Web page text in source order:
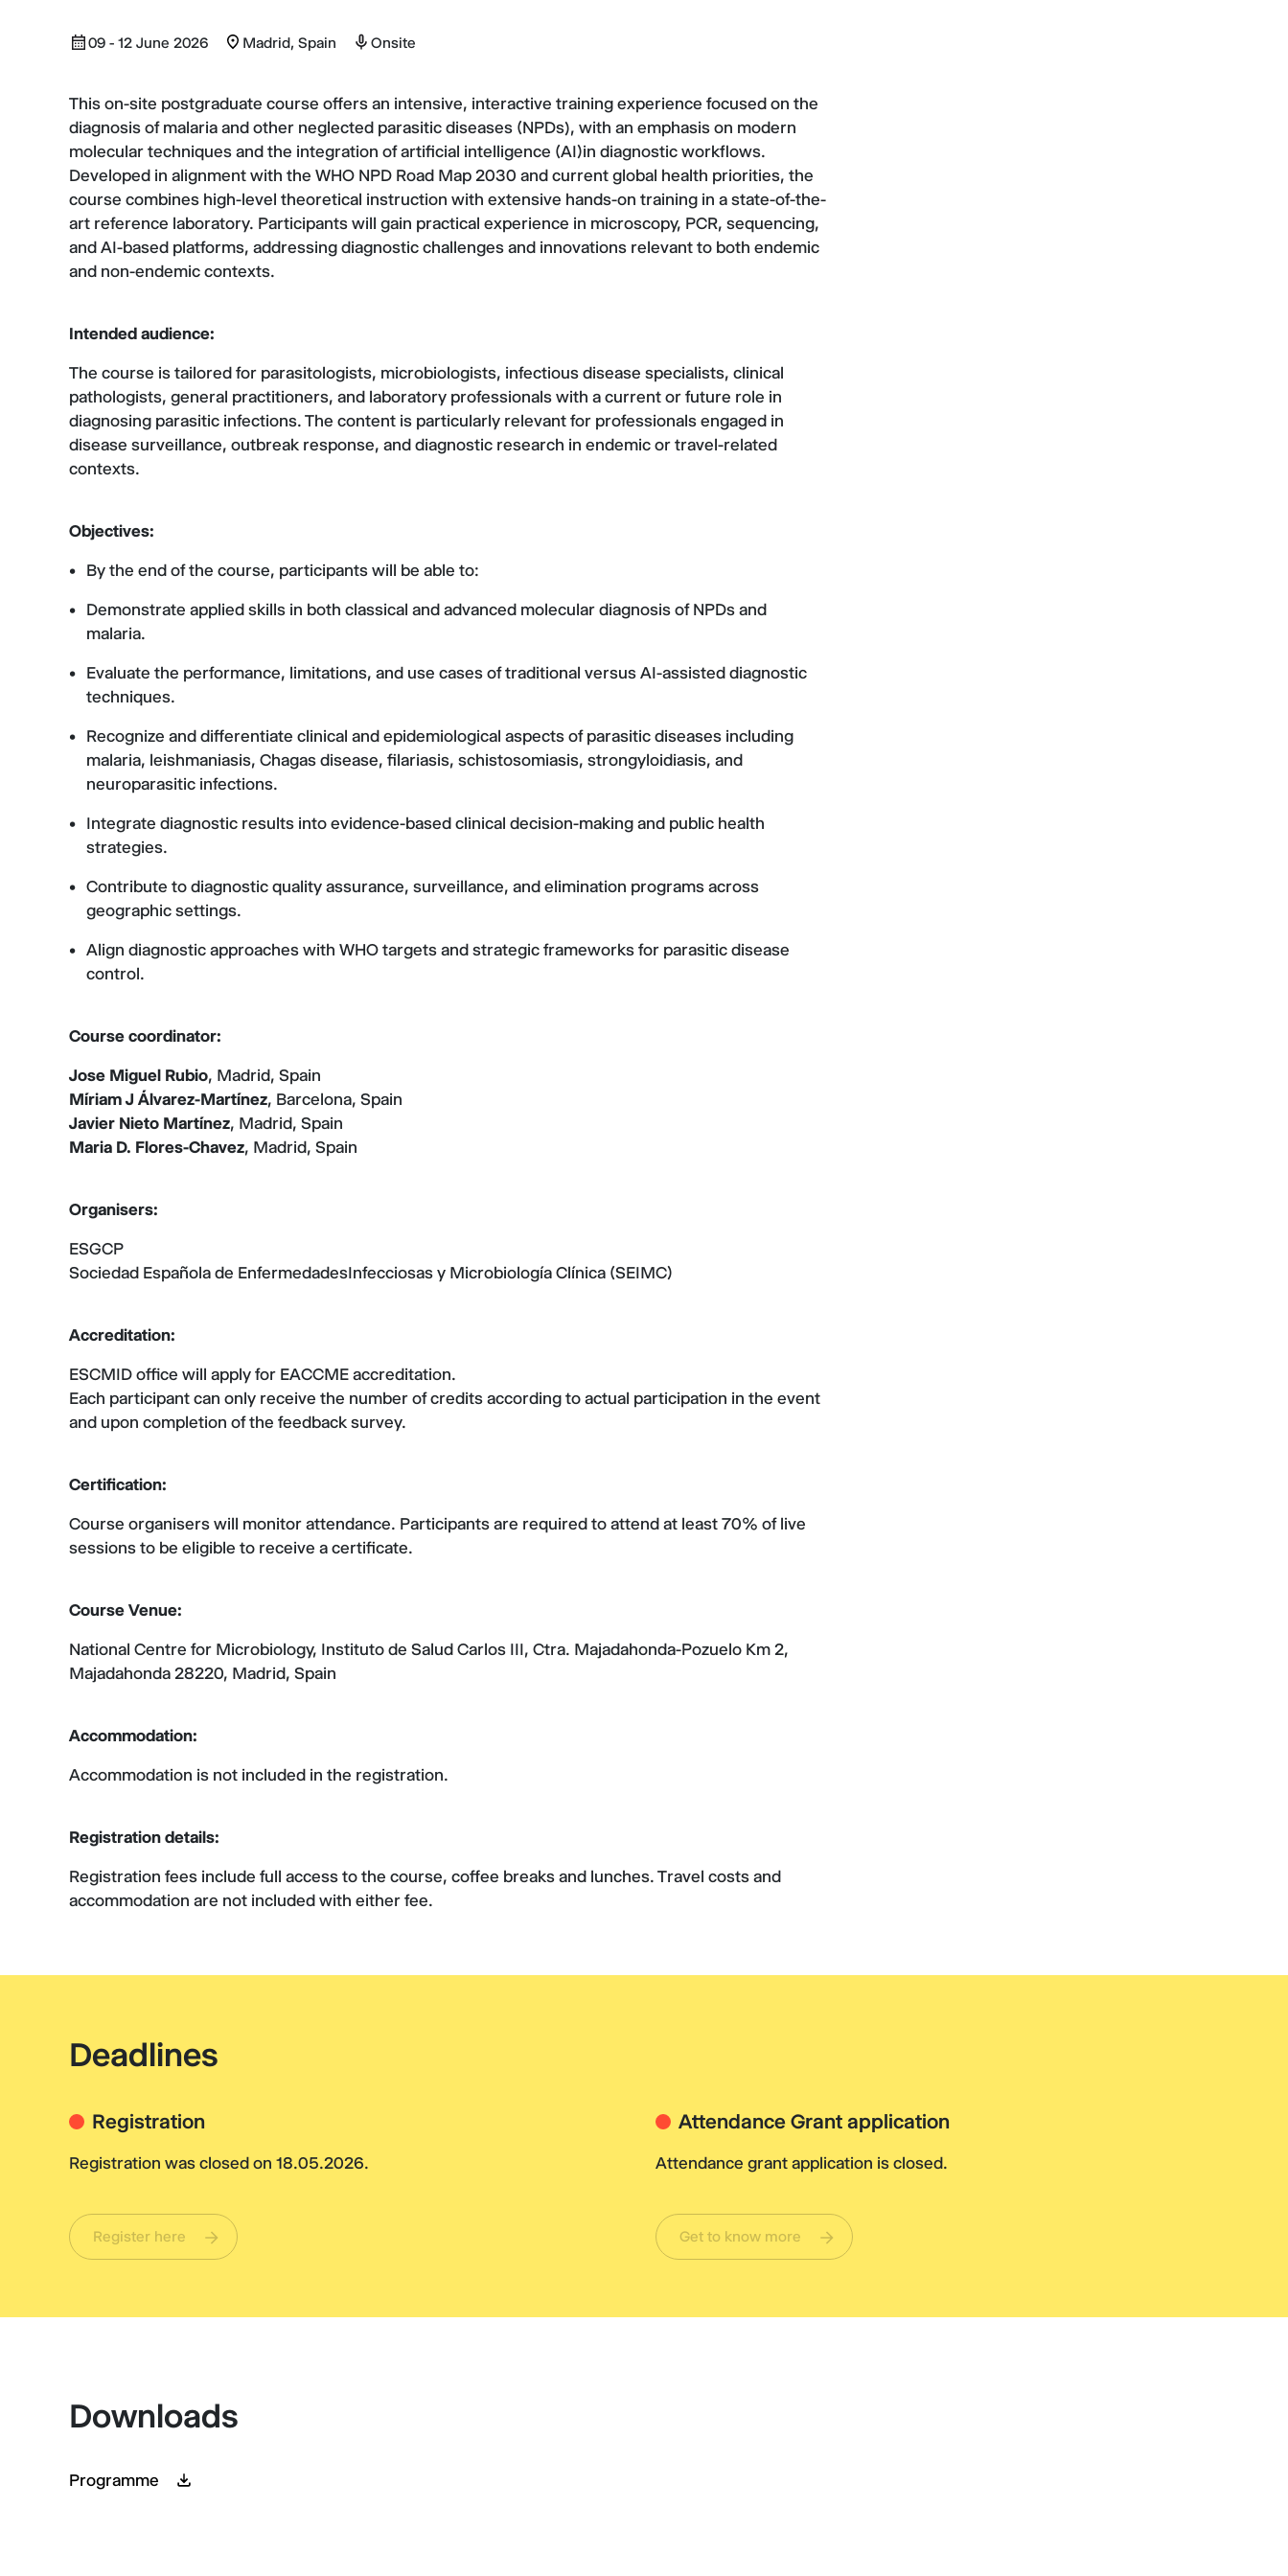
09 - 12 June 2026 Madrid, Spain Onsite
This on-site postgraduate course offers an intensive, interactive training experience focused on the
diagnosis of malaria and other neglected parasitic diseases (NPDs), with an emphasis on modern
molecular techniques and the integration of artificial intelligence (AI)in diagnostic workflows.
Developed in alignment with the WHO NPD Road Map 2030 and current global health priorities, the
course combines high-level theoretical instruction with extensive hands-on training in a state-of-the-
art reference laboratory. Participants will gain practical experience in microscopy, PCR, sequencing,
and AI-based platforms, addressing diagnostic challenges and innovations relevant to both endemic
and non-endemic contexts.
Intended audience:
The course is tailored for parasitologists, microbiologists, infectious disease specialists, clinical
pathologists, general practitioners, and laboratory professionals with a current or future role in
diagnosing parasitic infections. The content is particularly relevant for professionals engaged in
disease surveillance, outbreak response, and diagnostic research in endemic or travel-related
contexts.
Objectives:
By the end of the course, participants will be able to:
Demonstrate applied skills in both classical and advanced molecular diagnosis of NPDs and
malaria.
Evaluate the performance, limitations, and use cases of traditional versus AI-assisted diagnostic
techniques.
Recognize and differentiate clinical and epidemiological aspects of parasitic diseases including
malaria, leishmaniasis, Chagas disease, filariasis, schistosomiasis, strongyloidiasis, and
neuroparasitic infections.
Integrate diagnostic results into evidence-based clinical decision-making and public health
strategies.
Contribute to diagnostic quality assurance, surveillance, and elimination programs across
geographic settings.
Align diagnostic approaches with WHO targets and strategic frameworks for parasitic disease
control.
Course coordinator:
Jose Miguel Rubio, Madrid, Spain
Míriam J Álvarez-Martínez, Barcelona, Spain
Javier Nieto Martínez, Madrid, Spain
Maria D. Flores-Chavez, Madrid, Spain
Organisers:
ESGCP
Sociedad Española de EnfermedadesInfecciosas y Microbiología Clínica (SEIMC)
Accreditation:
ESCMID office will apply for EACCME accreditation.
Each participant can only receive the number of credits according to actual participation in the event
and upon completion of the feedback survey.
Certification:
Course organisers will monitor attendance. Participants are required to attend at least 70% of live
sessions to be eligible to receive a certificate.
Course Venue:
National Centre for Microbiology, Instituto de Salud Carlos III, Ctra. Majadahonda-Pozuelo Km 2,
Majadahonda 28220, Madrid, Spain
Accommodation:
Accommodation is not included in the registration.
Registration details:
Registration fees include full access to the course, coffee breaks and lunches. Travel costs and
accommodation are not included with either fee.
Deadlines
Registration
Registration was closed on 18.05.2026.
Register here
Attendance Grant application
Attendance grant application is closed.
Get to know more
Downloads
Programme